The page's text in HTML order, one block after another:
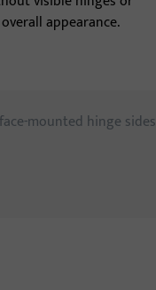
appearance.
mounted hinge sides